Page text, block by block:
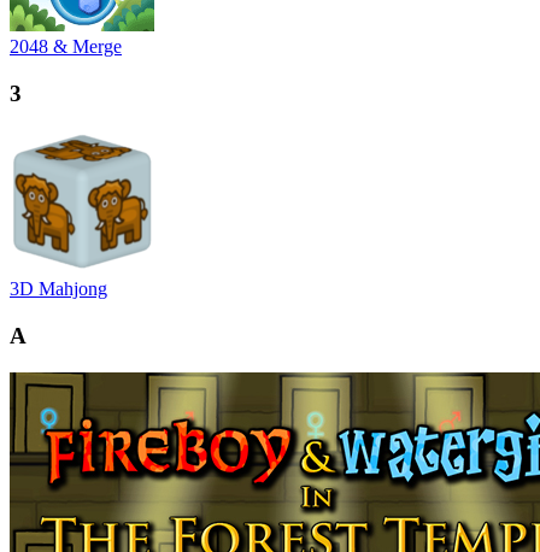
2048 & Merge
3
3D Mahjong
A